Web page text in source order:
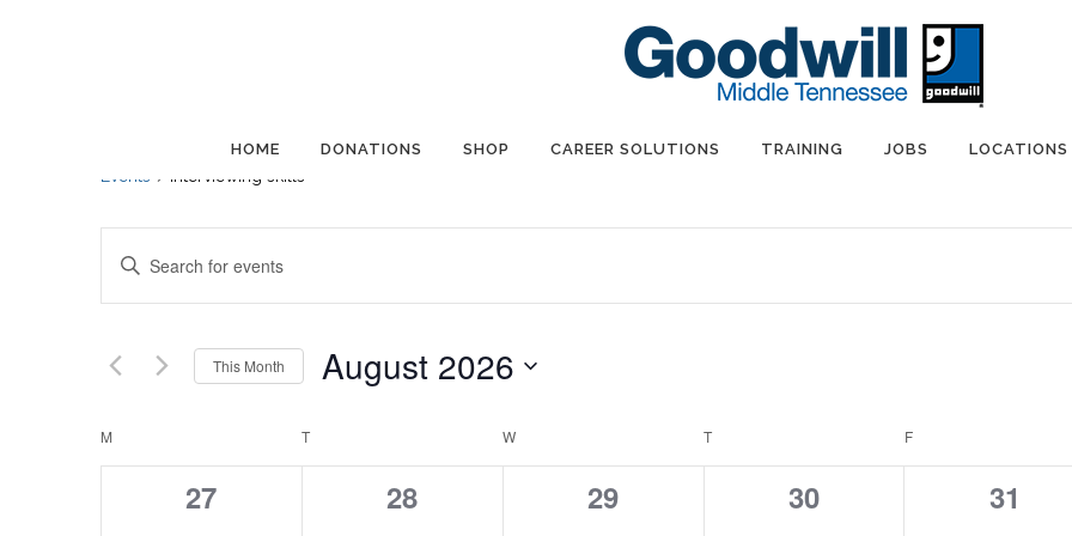
HOME DONATIONS SHOP CAREER SOLUTIONS TRAINING JOBS LOCATIONS
Events interviewing skills
Search
and
Views
Navigation
Enter
Events
Keyword.
This Month August 2026
Calendar
of
Events
M T W T F
0
27
0
28
0
29
0
30
0
31